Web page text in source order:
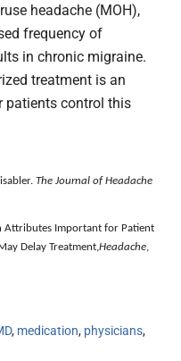
headache (MOH),
frequency of
in chronic migraine.
treatment is an
patients control this
The Journal of Headache
Attributes Important for Patient
Delay Treatment,Headache
, medication, physicians,